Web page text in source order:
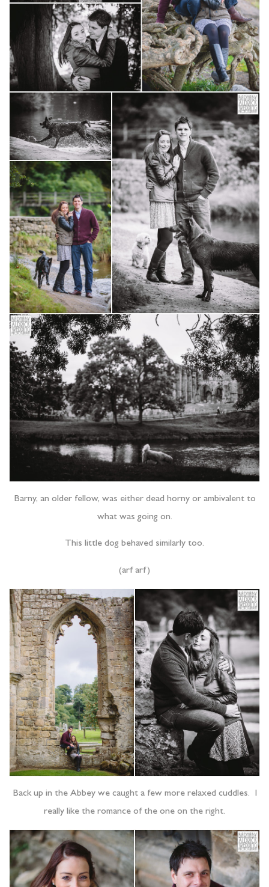
Barny, an older fellow, was either dead horny or ambivalent to
what was going on.
This little dog behaved similarly too.
(arf arf)
Back up in the Abbey we caught a few more relaxed cuddles. I
really like the romance of the one on the right.